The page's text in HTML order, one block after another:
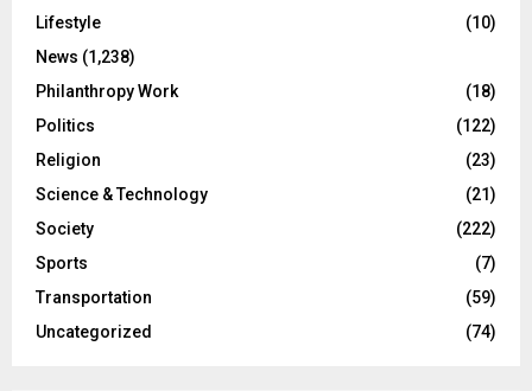
Lifestyle
(10)
News (1,238)
Philanthropy Work
(18)
Politics
(122)
Religion
(23)
Science & Technology
(21)
Society
(222)
Sports
(7)
Transportation
(59)
Uncategorized
(74)